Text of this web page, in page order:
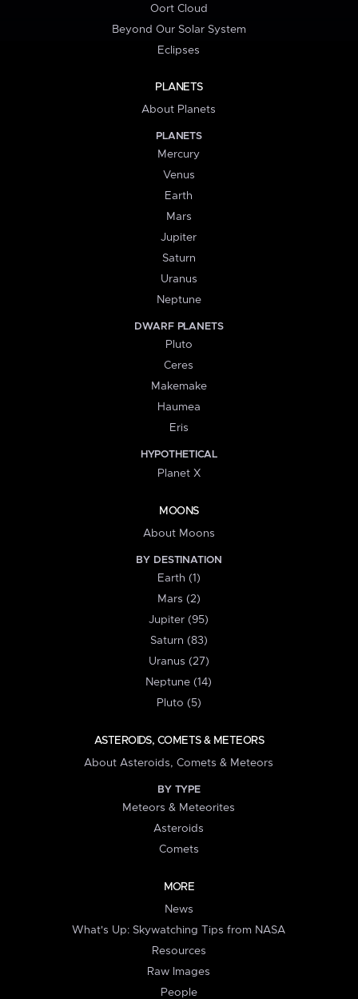
Oort Cloud
Beyond Our Solar System
Eclipses
PLANETS
About Planets
PLANETS
Mercury
Venus
Earth
Mars
Jupiter
Saturn
Uranus
Neptune
DWARF PLANETS
Pluto
Ceres
Makemake
Haumea
Eris
HYPOTHETICAL
Planet X
MOONS
About Moons
BY DESTINATION
Earth (1)
Mars (2)
Jupiter (95)
Saturn (83)
Uranus (27)
Neptune (14)
Pluto (5)
ASTEROIDS, COMETS & METEORS
About Asteroids, Comets & Meteors
BY TYPE
Meteors & Meteorites
Asteroids
Comets
MORE
News
What's Up: Skywatching Tips from NASA
Resources
Raw Images
People